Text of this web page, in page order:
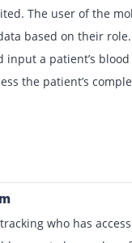
The user of the
based on their
input a patient’s
the patient’s
who has